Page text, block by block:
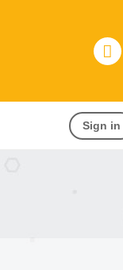
Sign in